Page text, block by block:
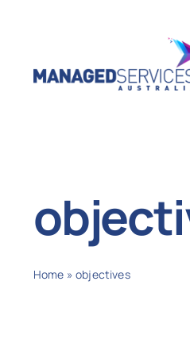
content
Home »objectives